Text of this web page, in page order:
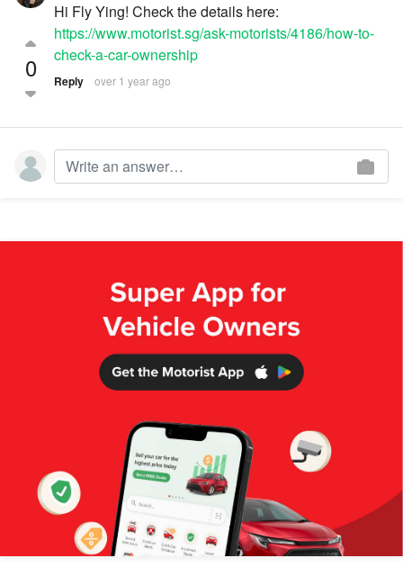
0
Hi Fly Ying! Check the details here:
https://www.motorist.sg/ask-motorists/4186/how-to-
check-a-car-ownership
Reply over 1 year ago